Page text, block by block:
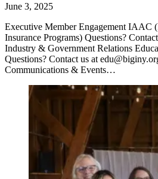
June 3, 2025
Executive Member Engagement IAAC
Insurance Programs) Questions?
Industry & Government Relations
Questions? Contact us at
Communications & Events…